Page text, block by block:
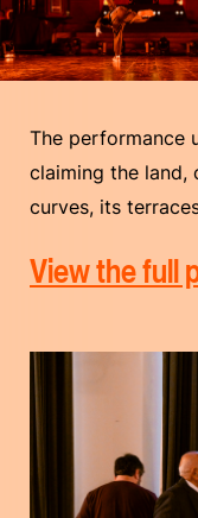
The performance
claiming the land,
curves, its
View the full